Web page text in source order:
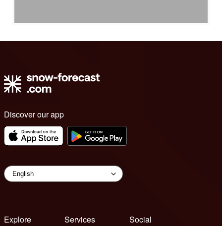
Discover our app
Explore
Services
Social